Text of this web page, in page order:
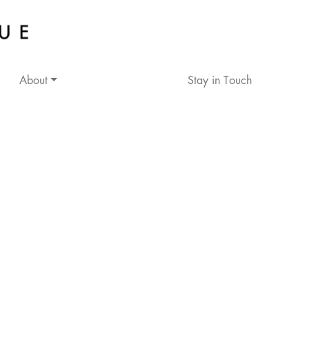
About Stay in Touch